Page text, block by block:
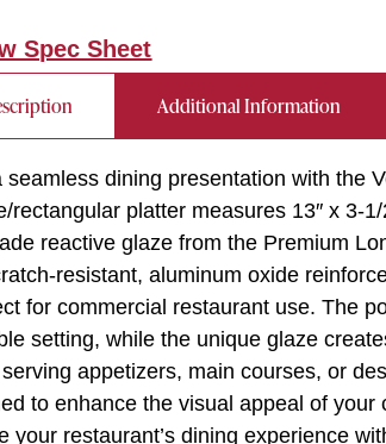
Spec Sheet
Additional Information
seamless dining presentation with the
rectangular platter measures 13″ x 3-
reactive glaze from the Premium
resistant, aluminum oxide
for commercial restaurant use. The
setting, while the unique glaze
serving appetizers, main courses, or
to enhance the visual appeal of
your restaurant’s dining experience